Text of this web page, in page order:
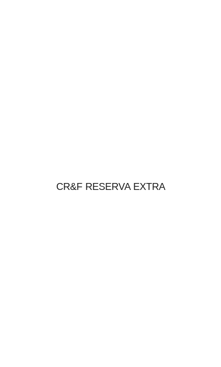
CR&F RESERVA EXTRA